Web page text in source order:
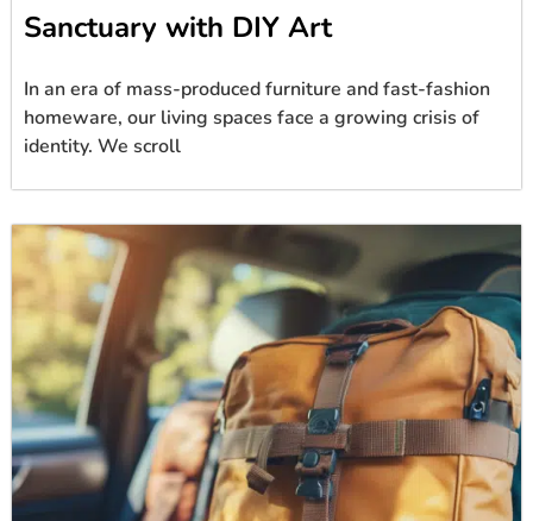
Sanctuary with DIY Art
In an era of mass-produced furniture and fast-fashion
homeware, our living spaces face a growing crisis of
identity. We scroll